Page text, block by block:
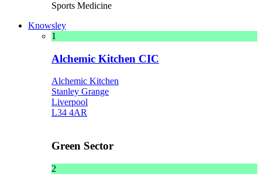
Sports Medicine
Knowsley
1
Alchemic Kitchen CIC
Alchemic Kitchen
Stanley Grange
Liverpool
L34 4AR
Green Sector
2